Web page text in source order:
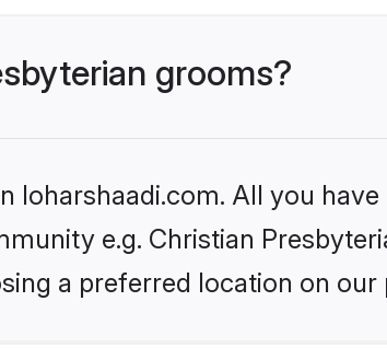
grooms?
loharshaadi.com. All you
e.g. Christian
a preferred location on